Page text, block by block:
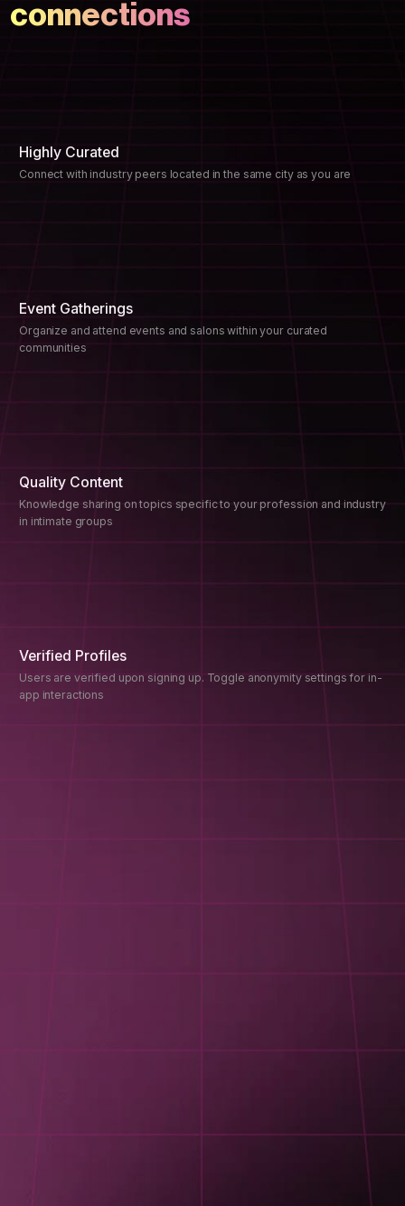
connections
Highly Curated
Connect with industry peers located in the same city as you are
Event Gatherings
Organize and attend events and salons within your curated
communities
Quality Content
Knowledge sharing on topics specific to your profession and industry
in intimate groups
Verified Profiles
Users are verified upon signing up. Toggle anonymity settings for in-
app interactions